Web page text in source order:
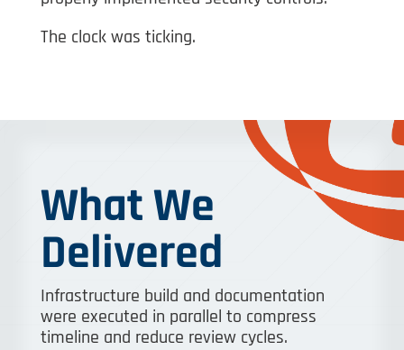
The clock was ticking.
What We
Delivered
Infrastructure build and documentation
were executed in parallel to compress
timeline and reduce review cycles.